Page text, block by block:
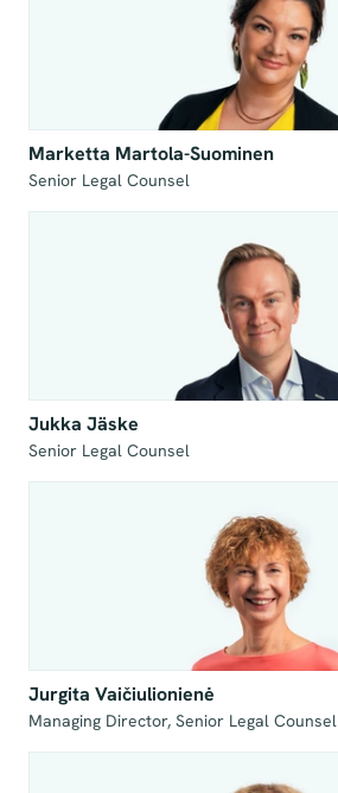
Marketta Martola-Suominen
Senior Legal Counsel
Jukka Jäske
Senior Legal Counsel
Jurgita Vaičiulionienė
Managing Director, Senior Legal Counsel